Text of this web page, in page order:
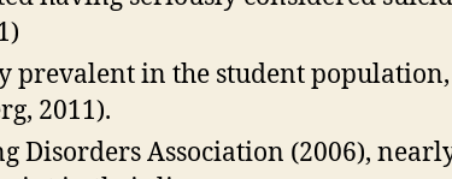
prevalent in the student
2011).
Association (2006),